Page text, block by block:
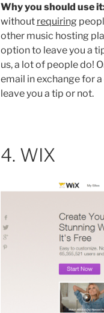
Why you should use
without requiring
other music hosting
option to leave you a
us, a lot of people do!
email in exchange for
leave you a tip or not.
4. WIX